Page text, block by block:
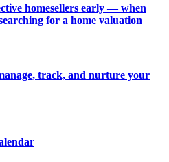
homesellers early — when
for a home valuation
track, and nurture your